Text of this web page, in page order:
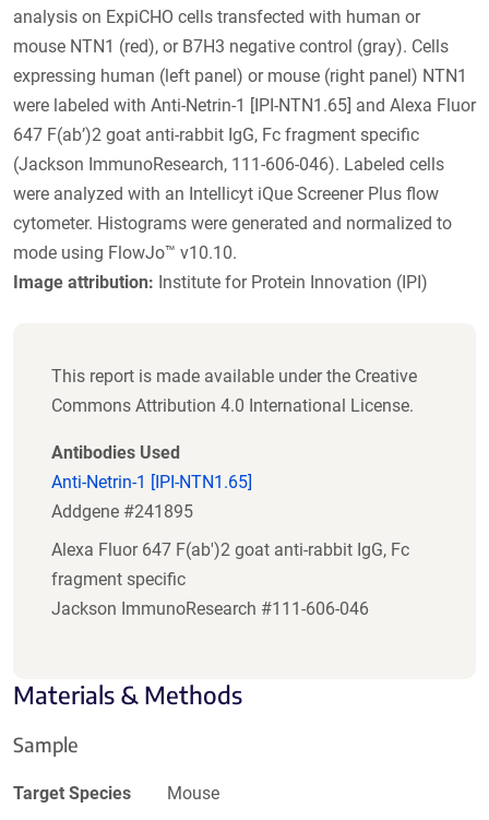
analysis on ExpiCHO cells transfected with human or
mouse NTN1 (red), or B7H3 negative control (gray). Cells
expressing human (left panel) or mouse (right panel) NTN1
were labeled with Anti-Netrin-1 [IPI-NTN1.65] and Alexa Fluor
647 F(ab’)2 goat anti-rabbit IgG, Fc fragment specific
(Jackson ImmunoResearch, 111-606-046). Labeled cells
were analyzed with an Intellicyt iQue Screener Plus flow
cytometer. Histograms were generated and normalized to
mode using FlowJo™ v10.10.
Image attribution: Institute for Protein Innovation (IPI)
This report is made available under the Creative
Commons Attribution 4.0 International License.
Antibodies Used
Anti-Netrin-1 [IPI-NTN1.65]
Addgene #241895
Alexa Fluor 647 F(ab')2 goat anti-rabbit IgG, Fc
fragment specific
Jackson ImmunoResearch #111-606-046
Materials & Methods
Sample
Target Species
Mouse